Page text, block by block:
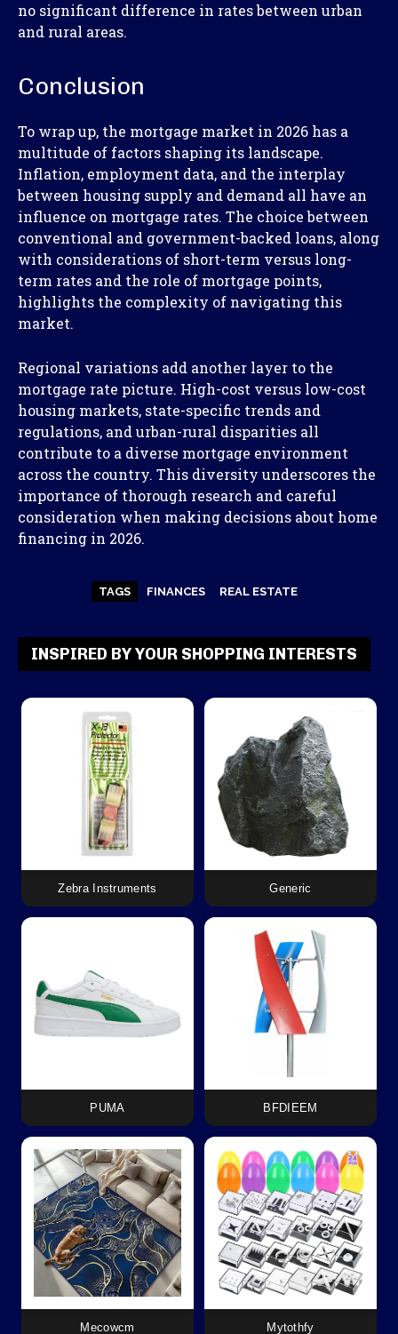
INSPIRED BY YOUR SHOPPING INTERESTS
Zebra Instruments Generic
PUMA BFDIEEM
Mecowcm Mytothfy
no significant difference in rates between urban
and rural areas.
Conclusion
To wrap up, the mortgage market in 2026 has a
multitude of factors shaping its landscape.
Inflation, employment data, and the interplay
between housing supply and demand all have an
influence on mortgage rates. The choice between
conventional and government-backed loans, along
with considerations of short-term versus long-
term rates and the role of mortgage points,
highlights the complexity of navigating this
market.
Regional variations add another layer to the
mortgage rate picture. High-cost versus low-cost
housing markets, state-specific trends and
regulations, and urban-rural disparities all
contribute to a diverse mortgage environment
across the country. This diversity underscores the
importance of thorough research and careful
consideration when making decisions about home
financing in 2026.
TAGS FINANCES REAL ESTATE